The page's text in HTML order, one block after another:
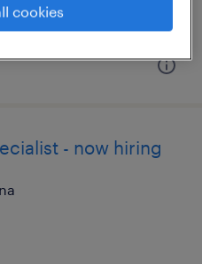
- now hiring
cookies